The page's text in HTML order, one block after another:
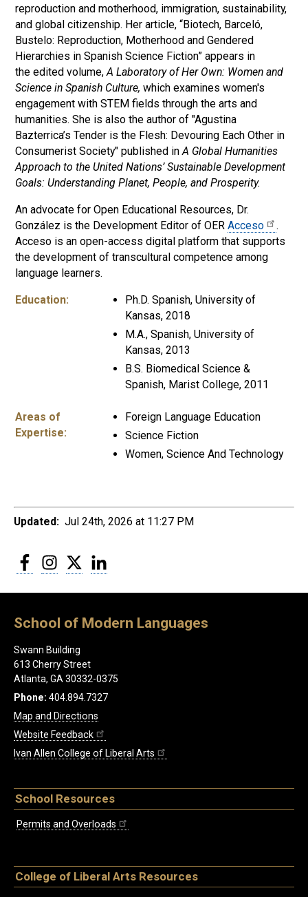
reproduction and motherhood, immigration, sustainability,
and global citizenship. Her article, “Biotech, Barceló,
Bustelo: Reproduction, Motherhood and Gendered
Hierarchies in Spanish Science Fiction” appears in
the edited volume,A Laboratory of Her Own: Women and
Science in Spanish Culture, which examines women's
engagement with STEM fields through the arts and
humanities. She is also the author of "Agustina
Bazterrica’s Tender is the Flesh: Devouring Each Other in
Consumerist Society" published inA Global Humanities
Approach to the United Nations’ Sustainable Development
Goals: Understanding Planet, People, and Prosperity.
An advocate for Open Educational Resources, Dr.
González is the Development Editor of OER Acceso
.
Acceso is an open-access digital platform that supports
the development of transcultural competence among
language learners.
Education:
Ph.D. Spanish, University of
Kansas, 2018
M.A., Spanish, University of
Kansas, 2013
B.S. Biomedical Science &
Spanish, Marist College, 2011
Areas of
Expertise:
Foreign Language Education
Science Fiction
Women, Science And Technology
Updated: Jul 24th, 2026 at 11:27 PM
FacebookInstagram
Twitter
School of Modern Languages
Swann Building
613 Cherry Street
Atlanta, GA 30332-0375
Phone: 404.894.7327
Map and Directions
Website Feedback
Ivan Allen College of Liberal Arts
School Resources
Permits and Overloads
College of Liberal Arts Resources